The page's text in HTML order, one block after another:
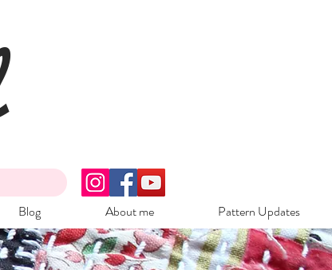
Blog About me Pattern Updates